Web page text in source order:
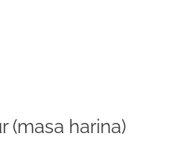
(masa harina)